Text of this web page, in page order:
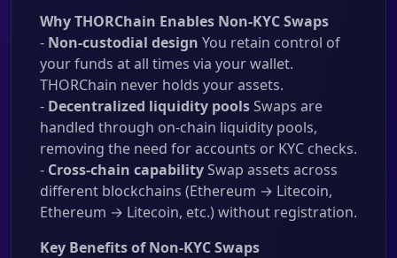
Why THORChain Enables Non-KYC Swaps
- Non-custodial design You retain control of
your funds at all times via your wallet.
THORChain never holds your assets.
- Decentralized liquidity poolsSwaps are
handled through on-chain liquidity pools,
removing the need for accounts or KYC checks.
- Cross-chain capabilitySwap assets across
different blockchains (Ethereum → Litecoin,
Ethereum → Litecoin, etc.) without registration.
Key Benefits of Non-KYC Swaps